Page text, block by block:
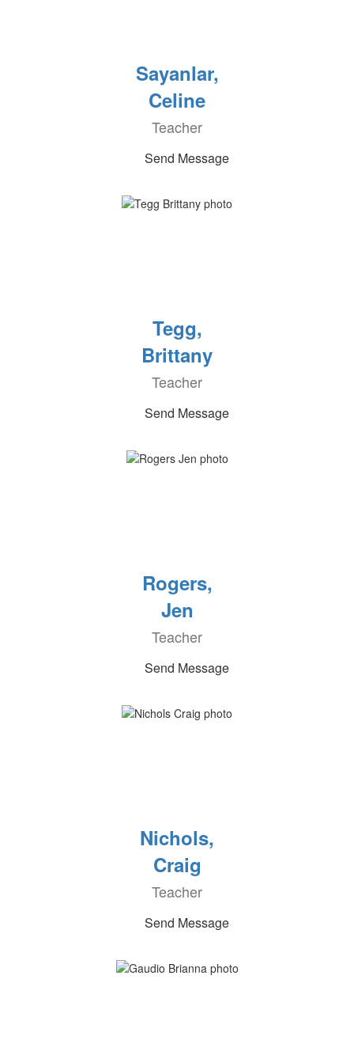
Sayanlar,
Celine
Teacher
Send Message
Tegg,
Brittany
Teacher
Send Message
Rogers,
Jen
Teacher
Send Message
Nichols,
Craig
Teacher
Send Message